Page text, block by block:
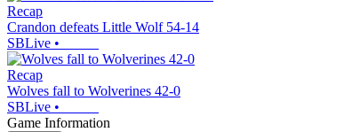
Recap
Crandon defeats Little Wolf 54-14
SBLive •
Recap
Wolves fall to Wolverines 42-0
SBLive •
Game Information